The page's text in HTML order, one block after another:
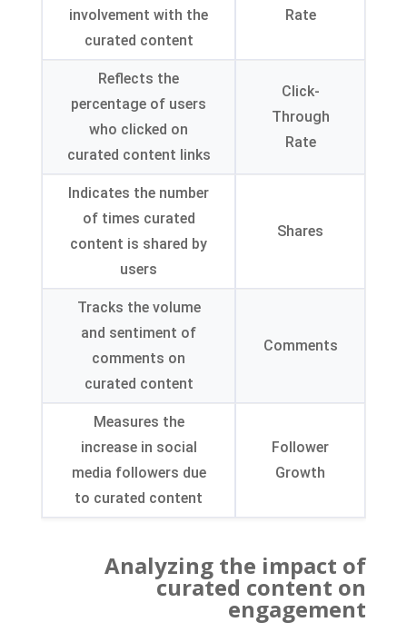
Rate
involvement with the
curated content
Click-
Through
Rate
Reflects the
percentage of users
who clicked on
curated content links
Shares
Indicates the number
of times curated
content is shared by
users
Comments
Tracks the volume
and sentiment of
comments on
curated content
Follower
Growth
Measures the
increase in social
media followers due
to curated content
Analyzing the impact of
curated content on
engagement